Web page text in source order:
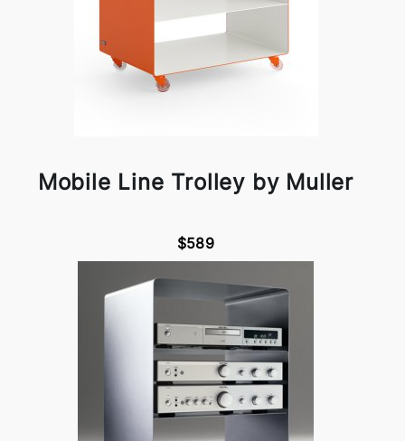
Mobile Line Trolley by Muller
$589